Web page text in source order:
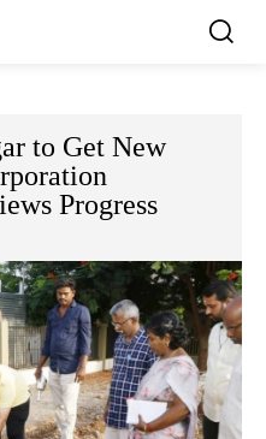
to Get New
Progress